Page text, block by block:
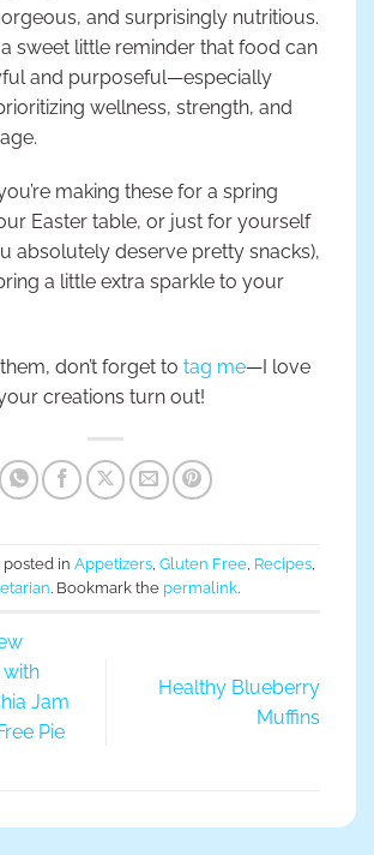
and surprisingly nutritious.
a sweet little reminder that food can
and purposeful—especially
wellness, strength, and
making these for a spring
Easter table, or just for yourself
absolutely deserve pretty snacks),
a little extra sparkle to your
don’t forget to tag me—I love
creations turn out!
posted in Appetizers, Gluten Free, Recipes,
. Bookmark the permalink.
with
Jam
Pie
Healthy Blueberry
Muffins